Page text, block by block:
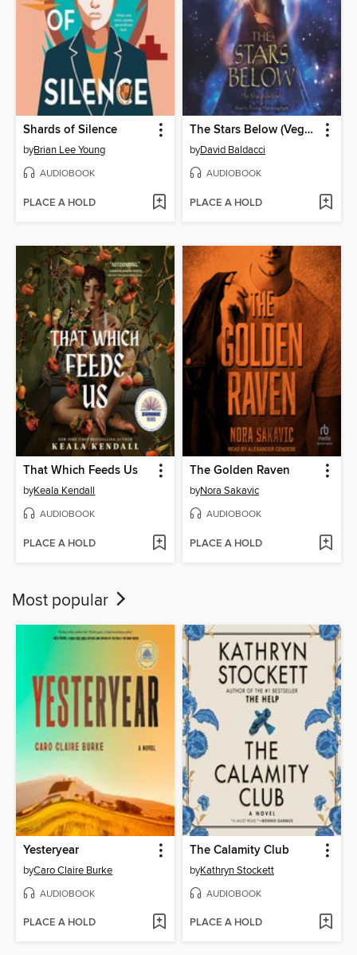
Shards of Silence
byBrian Lee Young
AUDIOBOOK
PLACE A HOLD
The Stars Below (Vega Jane, Book 4)
byDavid Baldacci
AUDIOBOOK
PLACE A HOLD
That Which Feeds Us
byKeala Kendall
AUDIOBOOK
PLACE A HOLD
The Golden Raven
byNora Sakavic
AUDIOBOOK
PLACE A HOLD
Most popular
Yesteryear
byCaro Claire Burke
AUDIOBOOK
PLACE A HOLD
The Calamity Club
byKathryn Stockett
AUDIOBOOK
PLACE A HOLD